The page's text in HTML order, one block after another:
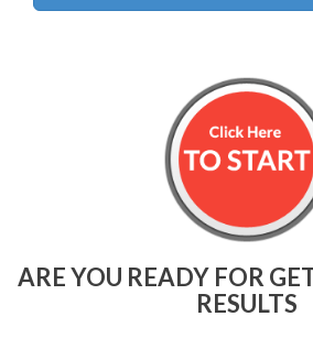
ARE YOU READY FOR
RESULTS